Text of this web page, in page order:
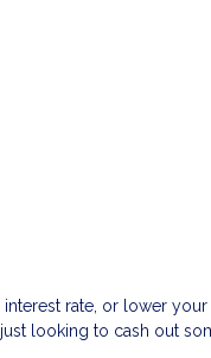
rate, or lower
looking to cash out